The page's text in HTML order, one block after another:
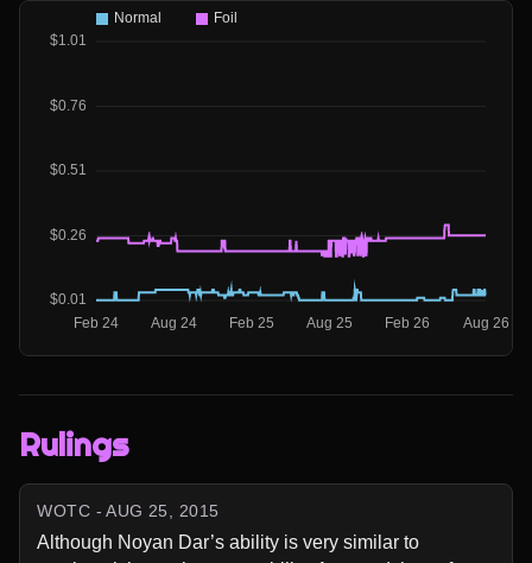
Rulings
WOTC - AUG 25, 2015
Although Noyan Dar’s ability is very similar to